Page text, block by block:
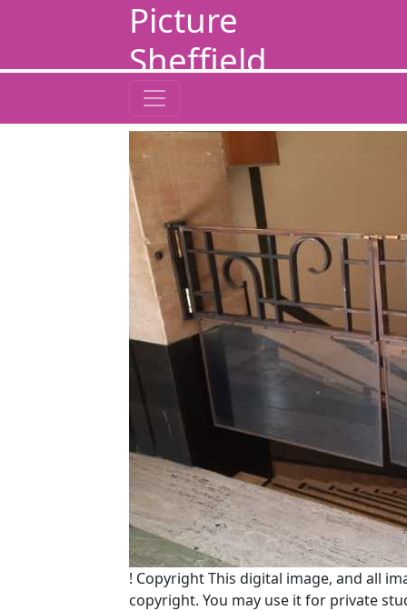
Picture
Sheffield
! CopyrightThis digital image, and all
copyright. You may use it for private